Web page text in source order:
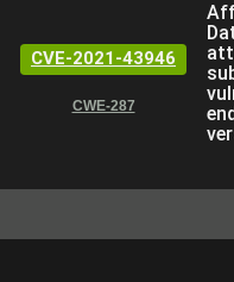
CVE-2021-43946
CWE-287